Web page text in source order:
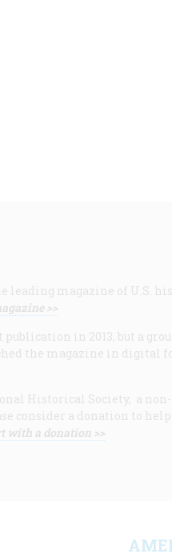
leading magazine of U.S.
>>
in 2013, but a
the magazine in digital
Historical Society, a non-
consider a donation to help
with a donation >>